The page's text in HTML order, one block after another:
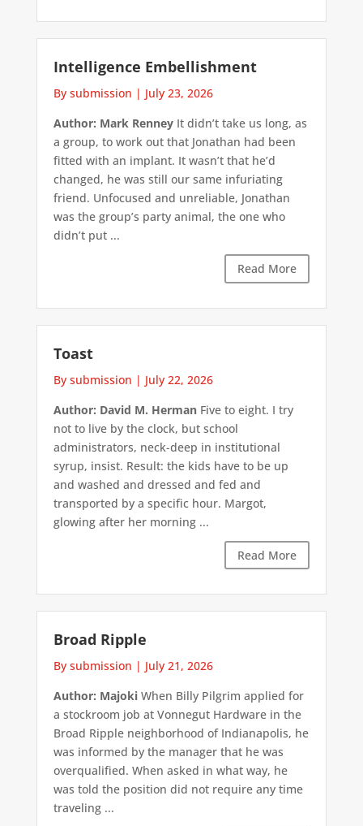
Intelligence Embellishment
By submission | July 23, 2026
Author: Mark RenneyIt didn’t take us long, as
a group, to work out that Jonathan had been
fitted with an implant. It wasn’t that he’d
changed, he was still our same infuriating
friend. Unfocused and unreliable, Jonathan
was the group’s party animal, the one who
didn’t put ...
Read More
Toast
By submission | July 22, 2026
Author: David M. HermanFive to eight. I try
not to live by the clock, but school
administrators, neck-deep in institutional
syrup, insist. Result: the kids have to be up
and washed and dressed and fed and
transported by a specific hour. Margot,
glowing after her morning ...
Read More
Broad Ripple
By submission | July 21, 2026
Author: MajokiWhen Billy Pilgrim applied for
a stockroom job at Vonnegut Hardware in the
Broad Ripple neighborhood of Indianapolis, he
was informed by the manager that he was
overqualified. When asked in what way, he
was told the position did not require any time
traveling ...